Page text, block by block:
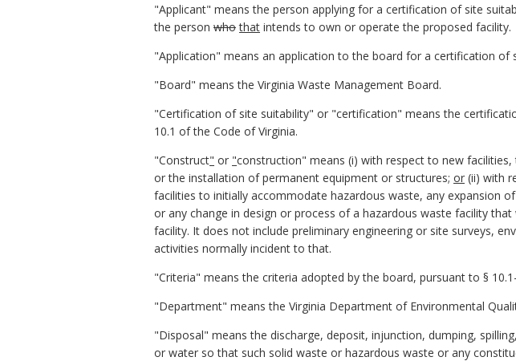
"Applicant" means the person applying for a certification of site
the person who that intends to own or operate the proposed facility.
"Application" means an application to the board for a certification of
"Board" means the Virginia Waste Management Board.
"Certification of site suitability" or "certification" means the
10.1 of the Code of Virginia.
"Construct" or "construction" means (i) with respect to new
or the installation of permanent equipment or structures; or (ii) with
facilities to initially accommodate hazardous waste, any expansion
or any change in design or process of a hazardous waste facility
facility. It does not include preliminary engineering or site surveys,
activities normally incident to that.
"Criteria" means the criteria adopted by the board, pursuant to §
"Department" means the Virginia Department of Environmental
"Disposal" means the discharge, deposit, injunction, dumping,
or water so that such solid waste or hazardous waste or any